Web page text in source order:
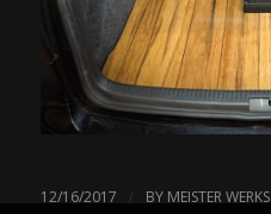
12/16/2017 / BY MEISTER WERKS